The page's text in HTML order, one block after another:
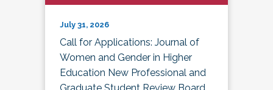
July 31, 2026
Call for Applications: Journal of
Women and Gender in Higher
Education New Professional and